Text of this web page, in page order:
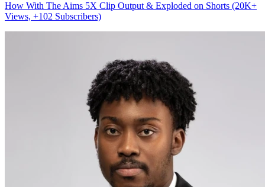
How With The Aims 5X Clip Output & Exploded on Shorts (20K+
Views, +102 Subscribers)